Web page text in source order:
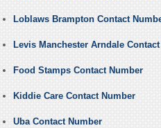
Loblaws Brampton Contact
Levis Manchester Arndale
Food Stamps Contact Number
Kiddie Care Contact Number
Uba Contact Number